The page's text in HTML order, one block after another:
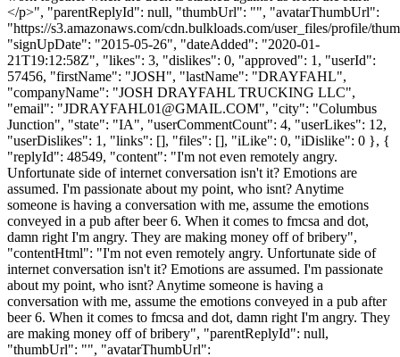
</p>", "parentReplyId": null, "thumbUrl": "", "avatarThumbUrl":
"https://s3.amazonaws.com/cdn.bulkloads.com/user_files/profile/
"signUpDate": "2015-05-26", "dateAdded": "2020-01-
21T19:12:58Z", "likes": 3, "dislikes": 0, "approved": 1, "userId":
57456, "firstName": "JOSH", "lastName": "DRAYFAHL",
"companyName": "JOSH DRAYFAHL TRUCKING LLC",
"email": "JDRAYFAHL01@GMAIL.COM", "city": "Columbus
Junction", "state": "IA", "userCommentCount": 4, "userLikes": 12,
"userDislikes": 1, "links": [], "files": [], "iLike": 0, "iDislike": 0 }, {
"replyId": 48549, "content": "I'm not even remotely angry.
Unfortunate side of internet conversation isn't it? Emotions are
assumed. I'm passionate about my point, who isnt? Anytime
someone is having a conversation with me, assume the emotions
conveyed in a pub after beer 6. When it comes to fmcsa and dot,
damn right I'm angry. They are making money off of bribery",
"contentHtml": "I'm not even remotely angry. Unfortunate side of
internet conversation isn't it? Emotions are assumed. I'm passionate
about my point, who isnt? Anytime someone is having a
conversation with me, assume the emotions conveyed in a pub after
beer 6. When it comes to fmcsa and dot, damn right I'm angry. They
are making money off of bribery", "parentReplyId": null,
"thumbUrl": "", "avatarThumbUrl":